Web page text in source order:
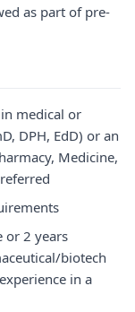
as part of pre-
medical or
DPH, EdD) or an
Medicine,
or 2 years
biotech
in a